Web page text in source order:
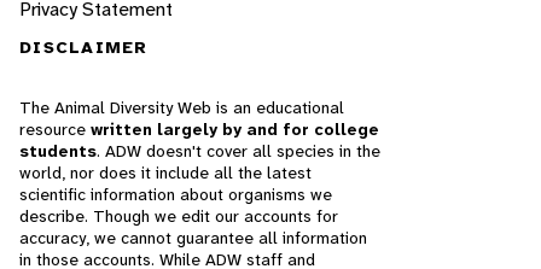
Privacy Statement
DISCLAIMER
The Animal Diversity Web is an educational
resource written largely by and for college
students. ADW doesn't cover all species in the
world, nor does it include all the latest
scientific information about organisms we
describe. Though we edit our accounts for
accuracy, we cannot guarantee all information
in those accounts. While ADW staff and